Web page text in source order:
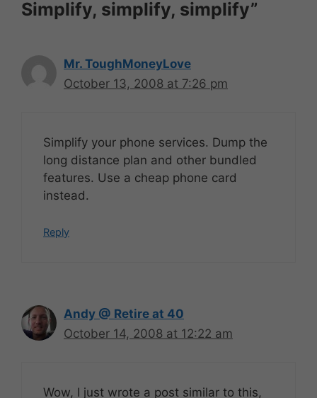
Simplify, simplify, simplify”
Mr. ToughMoneyLove
October 13, 2008 at 7:26 pm
Simplify your phone services. Dump the
long distance plan and other bundled
features. Use a cheap phone card
instead.
Reply
Andy @ Retire at 40
October 14, 2008 at 12:22 am
Wow, I just wrote a post similar to this,